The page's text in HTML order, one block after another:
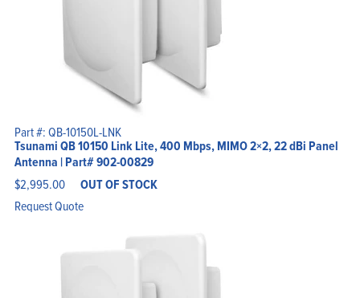
Part #: QB-10150L-LNK
Tsunami QB 10150 Link Lite, 400 Mbps, MIMO 2×2, 22 dBi Panel
Antenna | Part# 902-00829
$2,995.00 OUT OF STOCK
Request Quote
My Account